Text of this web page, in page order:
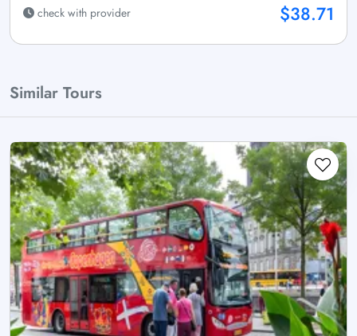
check with provider
$38.71
Similar Tours